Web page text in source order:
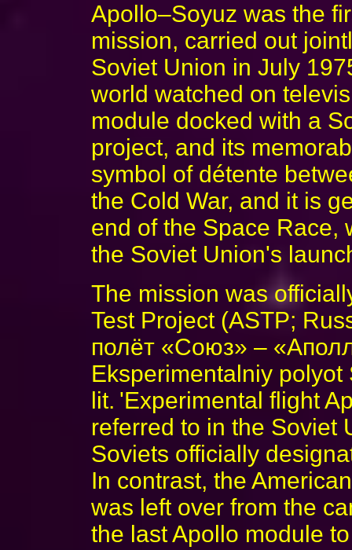
Apollo–Soyuz was the
mission, carried out
Soviet Union in July
world watched on
module docked with a
project, and its
symbol of détente
the Cold War, and it is
end of the Space Race,
the Soviet Union's
The mission was
Test Project (ASTP;
полёт «Союз» –
Eksperimentalniy
lit. 'Experimental flight
referred to in the Soviet
Soviets officially
In contrast, the
was left over from the
the last Apollo module